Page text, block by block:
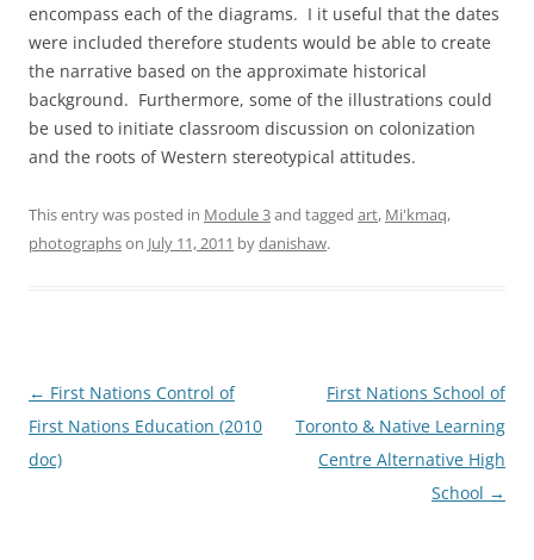
encompass each of the diagrams. I it useful that the dates
were included therefore students would be able to create
the narrative based on the approximate historical
background. Furthermore, some of the illustrations could
be used to initiate classroom discussion on colonization
and the roots of Western stereotypical attitudes.
This entry was posted in Module 3and tagged art, Mi'kmaq,
photographson July 11, 2011 bydanishaw.
Post
navigation
← First Nations Control of
First Nations Education (2010
doc)
First Nations School of
Toronto & Native Learning
Centre Alternative High
School →